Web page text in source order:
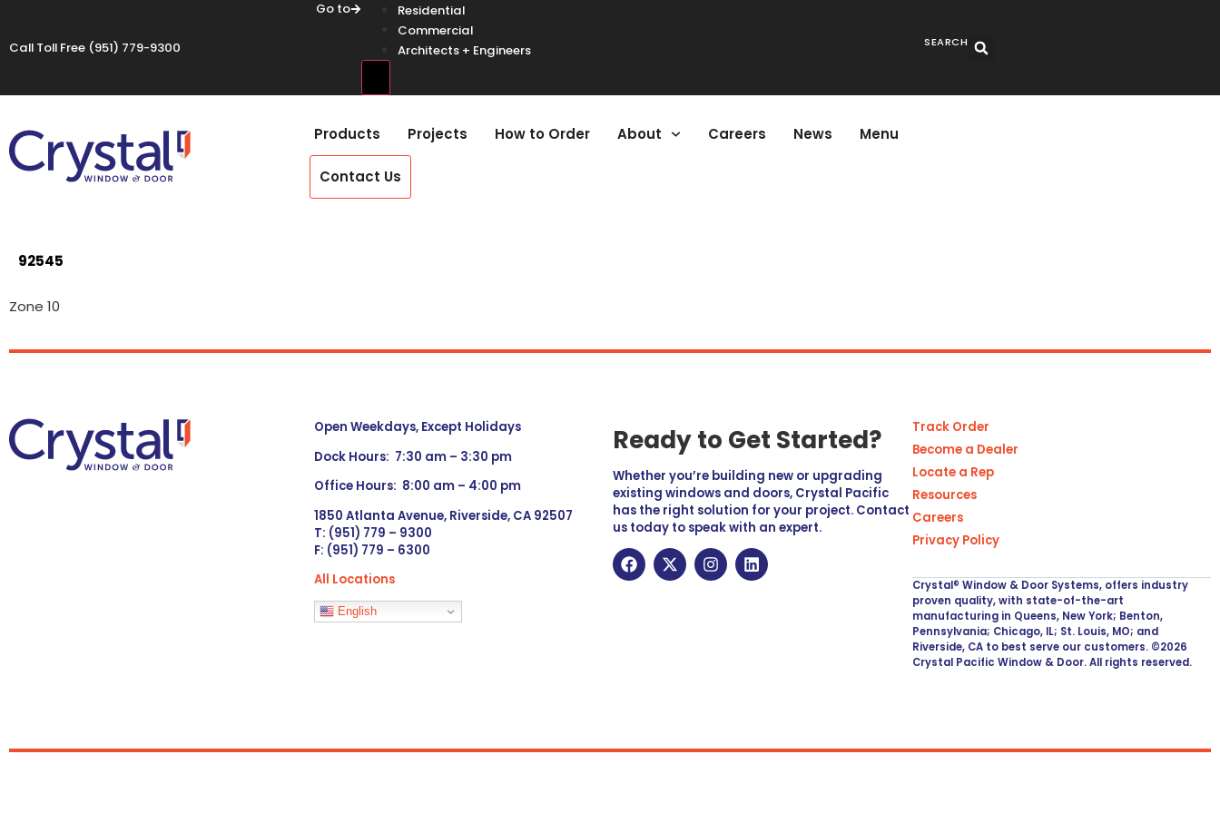
Call Toll Free (951) 779-9300
Go to
Residential
Commercial
Architects + Engineers
SEARCH
Products Projects How to Order About Careers News Menu
Contact Us
92545
Zone 10
Open Weekdays, Except Holidays
Dock Hours: 7:30 am – 3:30 pm
Office Hours: 8:00 am – 4:00 pm
1850 Atlanta Avenue, Riverside, CA 92507
T: (951) 779 – 9300
F: (951) 779 – 6300
All Locations
Languages
English
Ready to Get Started?
Whether you’re building new or upgrading
existing windows and doors, Crystal Pacific
has the right solution for your project. Contact
us today to speak with an expert.
Track Order
Become a Dealer
Locate a Rep
Resources
Careers
Privacy Policy
Crystal® Window & Door Systems, offers industry
proven quality, with state-of-the-art
manufacturing in Queens, New York; Benton,
Pennsylvania; Chicago, IL; St. Louis, MO; and
Riverside, CA to best serve our customers. ©2026
Crystal Pacific Window & Door. All rights reserved.